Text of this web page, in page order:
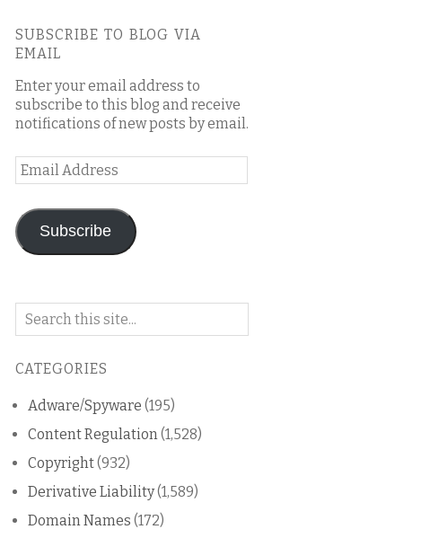
SUBSCRIBE TO BLOG VIA
EMAIL
Enter your email address to
subscribe to this blog and receive
notifications of new posts by email.
Email
Address
Subscribe
Search
blog
CATEGORIES
Adware/Spyware (195)
Content Regulation (1,528)
Copyright(932)
Derivative Liability(1,589)
Domain Names (172)